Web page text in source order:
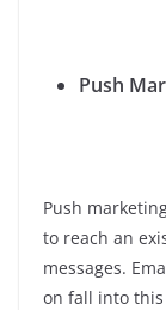
Push
Push
to reach an
messages.
on fall into this